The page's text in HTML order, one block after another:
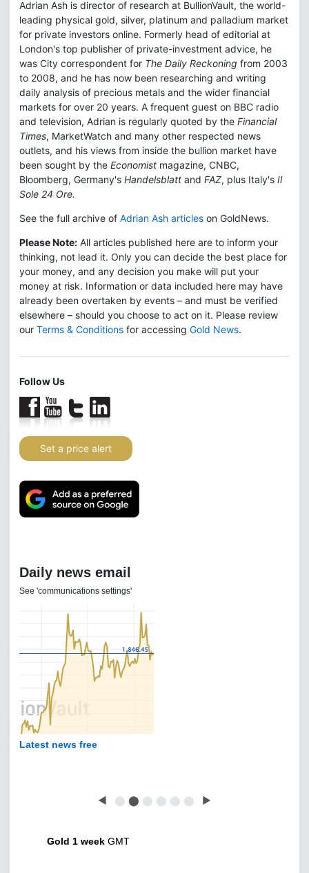
Adrian Ash is director of research at BullionVault, the world-
leading physical gold, silver, platinum and palladium market
for private investors online. Formerly head of editorial at
London's top publisher of private-investment advice, he
was City correspondent for The Daily Reckoning from 2003
to 2008, and he has now been researching and writing
daily analysis of precious metals and the wider financial
markets for over 20 years. A frequent guest on BBC radio
and television, Adrian is regularly quoted by the Financial
Times, MarketWatch and many other respected news
outlets, and his views from inside the bullion market have
been sought by the Economist magazine, CNBC,
Bloomberg, Germany's Handelsblatt and FAZ, plus Italy's Il
Sole 24 Ore.
See the full archive of Adrian Ash articles on GoldNews.
Please Note: All articles published here are to inform your
thinking, not lead it. Only you can decide the best place for
your money, and any decision you make will put your
money at risk. Information or data included here may have
already been overtaken by events – and must be verified
elsewhere – should you choose to act on it. Please review
our Terms & Conditions for accessing Gold News.
Follow Us
Set a price alert
Daily news email
See 'communications settings'
Latest news free
◀ ⬤ ⬤ ⬤ ⬤ ⬤ ⬤ ▶
Gold 1 week GMT